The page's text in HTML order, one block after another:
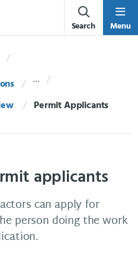
Search Menu
Current:
Permit Applicants
applicants
can apply for
person doing the work